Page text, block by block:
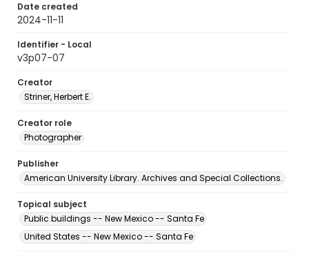
Date created
2024-11-11
Identifier - Local
v3p07-07
Creator
Striner, Herbert E.
Creator role
Photographer
Publisher
American University Library. Archives and Special Collections.
Topical subject
Public buildings -- New Mexico -- Santa Fe
United States -- New Mexico -- Santa Fe